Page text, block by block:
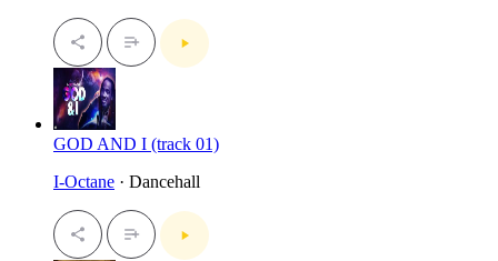
GOD AND I (track 01)
I-Octane · Dancehall